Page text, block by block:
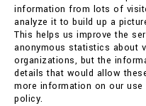
information from lots of
analyze it to build up a
This helps us improve the
anonymous statistics about
organizations, but the
details that would allow
more information on our
policy.